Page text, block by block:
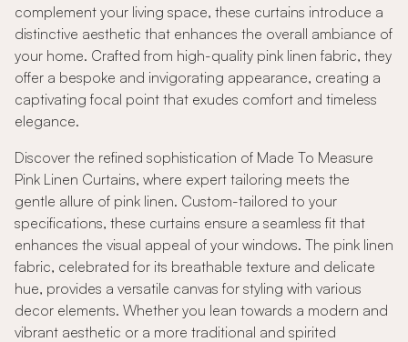
complement your living space, these curtains introduce a
distinctive aesthetic that enhances the overall ambiance of
your home. Crafted from high-quality pink linen fabric, they
offer a bespoke and invigorating appearance, creating a
captivating focal point that exudes comfort and timeless
elegance.
Discover the refined sophistication of Made To Measure
Pink Linen Curtains, where expert tailoring meets the
gentle allure of pink linen. Custom-tailored to your
specifications, these curtains ensure a seamless fit that
enhances the visual appeal of your windows. The pink linen
fabric, celebrated for its breathable texture and delicate
hue, provides a versatile canvas for styling with various
decor elements. Whether you lean towards a modern and
vibrant aesthetic or a more traditional and spirited